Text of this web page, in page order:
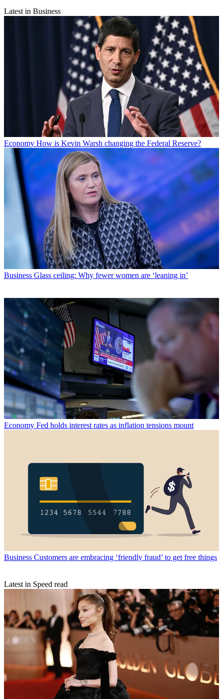
Latest in Business
Economy How is Kevin Warsh changing the Federal Reserve?
Business Glass ceiling: Why fewer women are ‘leaning in’
Economy Fed holds interest rates as inflation tensions mount
Business Customers are embracing ‘friendly fraud’ to get free things
Latest in Speed read